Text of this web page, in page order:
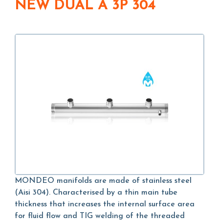
NEW DUAL A 3P 304
MONDEO manifolds are made of stainless steel
(Aisi 304). Characterised by a thin main tube
thickness that increases the internal surface area
for fluid flow and TIG welding of the threaded